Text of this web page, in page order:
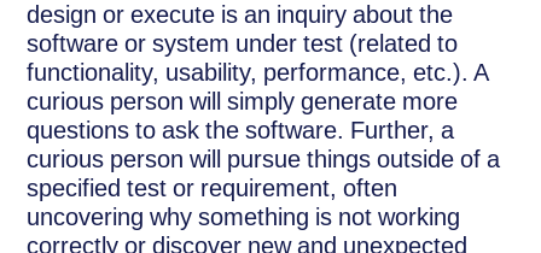
design or execute is an inquiry about the
software or system under test (related to
functionality, usability, performance, etc.). A
curious person will simply generate more
questions to ask the software. Further, a
curious person will pursue things outside of a
specified test or requirement, often
uncovering why something is not working
correctly or discover new and unexpected